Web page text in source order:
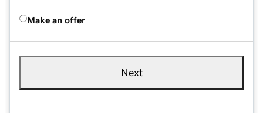
Make an offer
Next